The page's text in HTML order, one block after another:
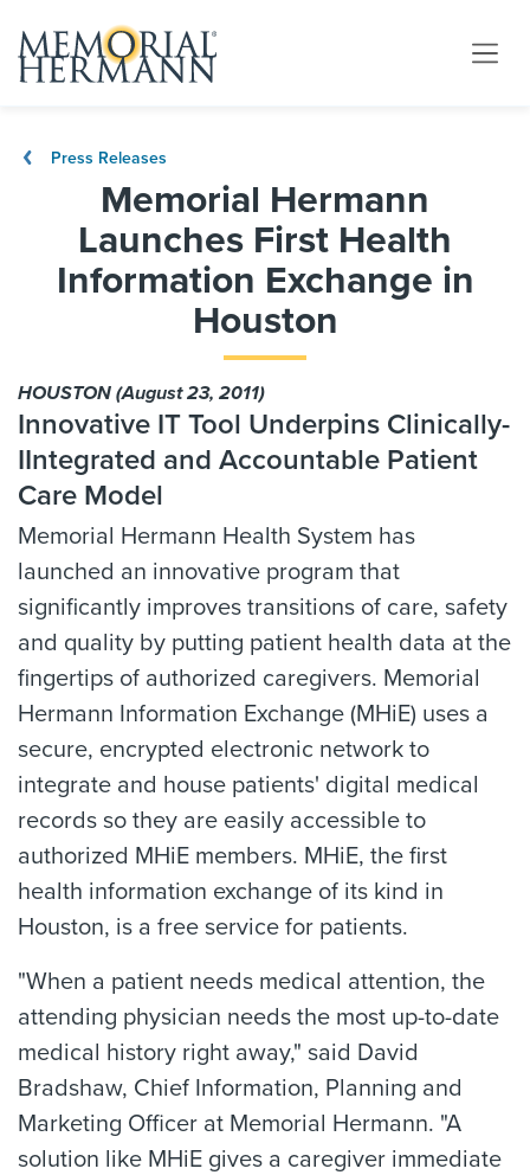
Press Releases
Memorial Hermann
Launches First Health
Information Exchange in
Houston
HOUSTON (August 23, 2011)
Innovative IT Tool Underpins Clinically-
IIntegrated and Accountable Patient
Care Model
Memorial Hermann Health System has
launched an innovative program that
significantly improves transitions of care, safety
and quality by putting patient health data at the
fingertips of authorized caregivers. Memorial
Hermann Information Exchange (MHiE) uses a
secure, encrypted electronic network to
integrate and house patients' digital medical
records so they are easily accessible to
authorized MHiE members. MHiE, the first
health information exchange of its kind in
Houston, is a free service for patients.
"When a patient needs medical attention, the
attending physician needs the most up-to-date
medical history right away," said David
Bradshaw, Chief Information, Planning and
Marketing Officer at Memorial Hermann. "A
solution like MHiE gives a caregiver immediate